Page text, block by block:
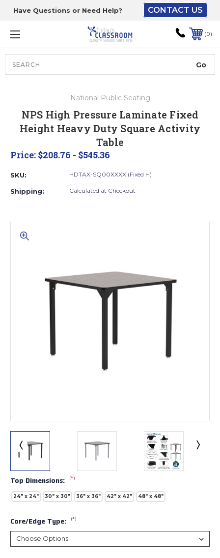
Have Questions or Need Help? CONTACT US
0
National Public Seating
NPS High Pressure Laminate Fixed
Height Heavy Duty Square Activity
Table
Price: $208.76 - $545.36
SKU: HDTAX-SQ00XXXX (Fixed H)
Shipping: Calculated at Checkout
Top Dimensions: (*)
24" x 24" 30" x 30" 36" x 36" 42" x 42" 48" x 48"
Core/Edge Type: (*)
The driver will unload
onto your loading
dock or your staff to
unload from the end of
the truck.
ground level and your
staff would bring inside.
Lift gate and Inside: